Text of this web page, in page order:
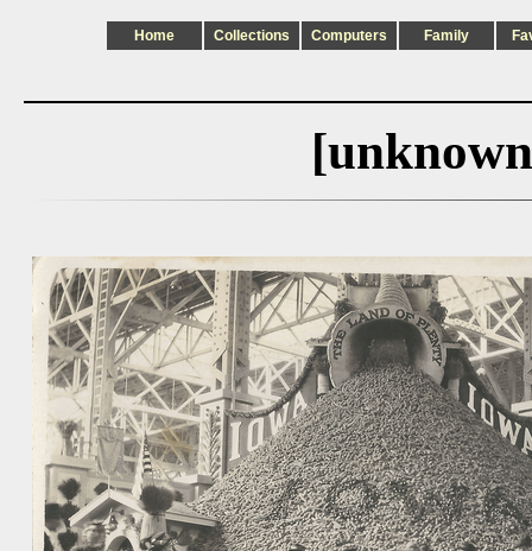
Home Collections Computers Family